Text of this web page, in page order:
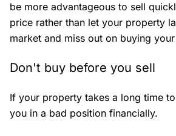
be more advantageous to sell
price rather than let your property
market and miss out on buying
Don't buy before you sell
If your property takes a long time
you in a bad position financially.